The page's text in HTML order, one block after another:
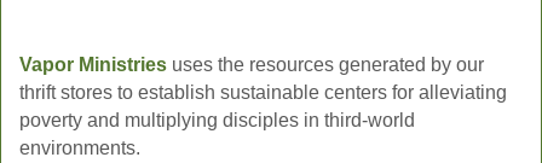
Vapor Ministries uses the resources generated by our
thrift stores to establish sustainable centers for alleviating
poverty and multiplying disciples in third-world
environments.